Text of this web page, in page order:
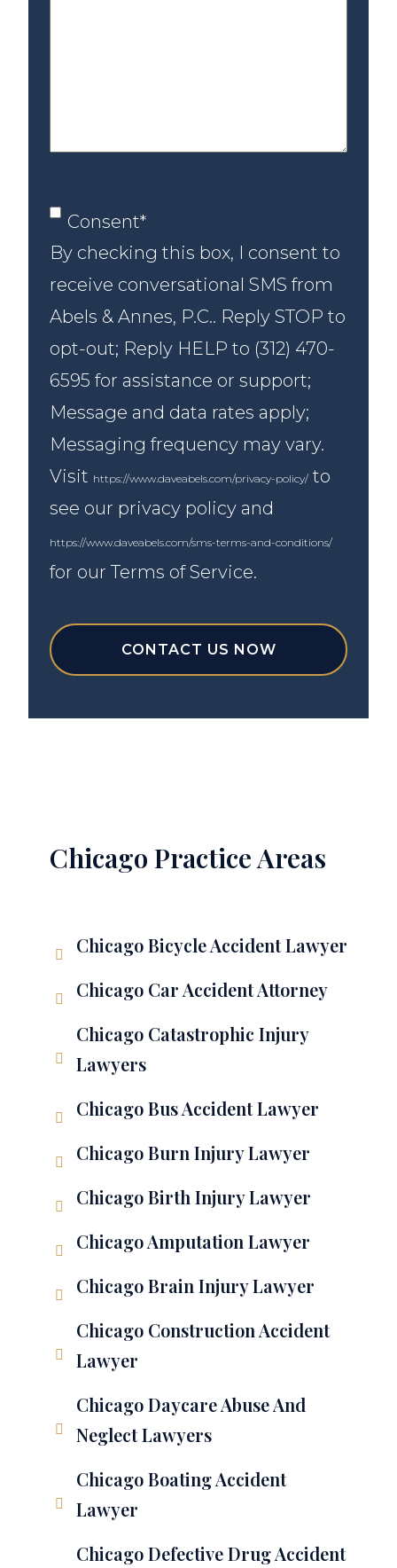
Consent
Consent*
By checking this box, I consent to
receive conversational SMS from
Abels & Annes, P.C.. Reply STOP to
opt-out; Reply HELP to (312) 470-
6595 for assistance or support;
Message and data rates apply;
Messaging frequency may vary.
Visit https://www.daveabels.com/privacy-policy/ to
see our privacy policy and
https://www.daveabels.com/sms-terms-and-conditions/
for our Terms of Service.
CONTACT US NOW
Chicago Practice Areas
Chicago Bicycle Accident Lawyer
Chicago Car Accident Attorney
Chicago Catastrophic Injury
Lawyers
Chicago Bus Accident Lawyer
Chicago Burn Injury Lawyer
Chicago Birth Injury Lawyer
Chicago Amputation Lawyer
Chicago Brain Injury Lawyer
Chicago Construction Accident
Lawyer
Chicago Daycare Abuse And
Neglect Lawyers
Chicago Boating Accident
Lawyer
Chicago Defective Drug Accident